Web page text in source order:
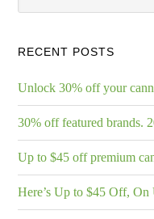
RECENT POSTS
Unlock 30% off your
30% off featured brands.
Up to $45 off premium
Here’s Up to $45 Off, On